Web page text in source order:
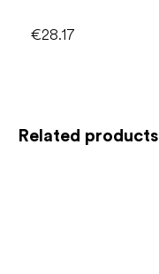
Related products
€28.17